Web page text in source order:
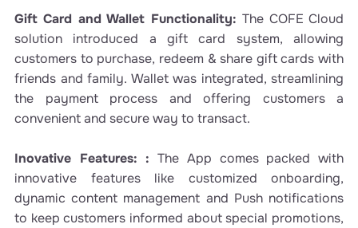
Gift Card and Wallet Functionality:The COFE Cloud
solution introduced a gift card system, allowing
customers to purchase, redeem & share gift cards with
friends and family. Wallet was integrated, streamlining
the payment process and offering customers a
convenient and secure way to transact.
Inovative Features: : The App comes packed with
innovative features like customized onboarding,
dynamic content management and Push notifications
to keep customers informed about special promotions,